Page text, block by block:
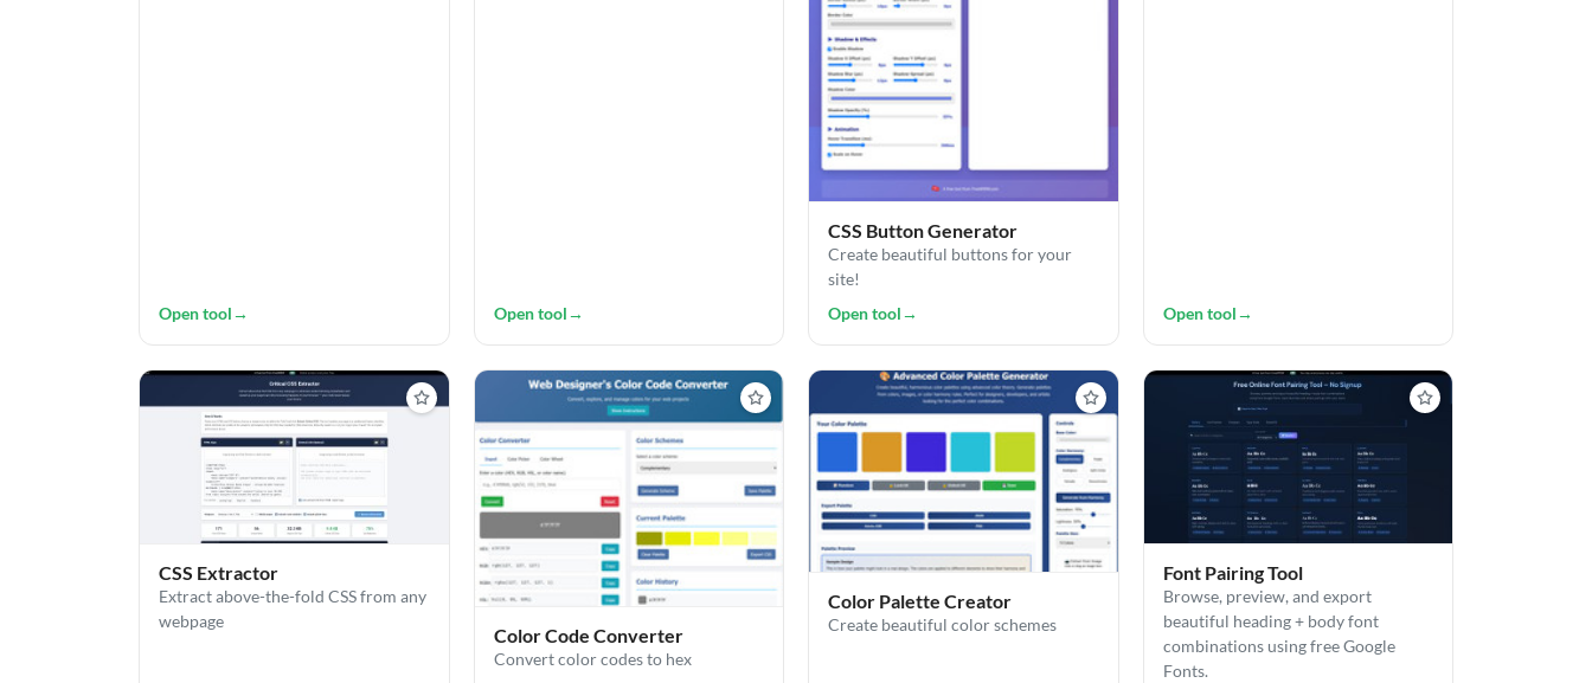
Open tool→ Open tool→
CSS Button Generator
Create beautiful buttons for your
site!
Open tool→ Open tool→
CSS Extractor
Extract above-the-fold CSS from any
webpage
Color Code Converter
Convert color codes to hex
Color Palette Creator
Create beautiful color schemes
Font Pairing Tool
Browse, preview, and export
beautiful heading + body font
combinations using free Google
Fonts.